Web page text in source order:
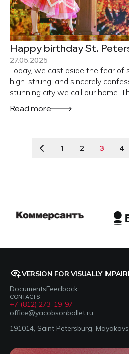
Happy birthday St.
27.05.2025
Today, we cast aside the fear of
high-strung, and sincerely
stunning city we call our home.
Read more
1 2 3 4
VERSION FOR VISUALLY
DocumentsFeedback
CONTACTS
+7 (812) 273-19-97
office@yacobsonballet.ru
191014, Saint Petersburg,